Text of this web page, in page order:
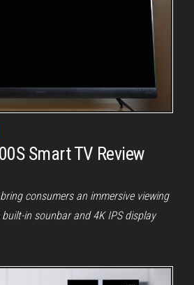
Smart TV Review
consumers an immersive viewing
in sounbar and 4K IPS display